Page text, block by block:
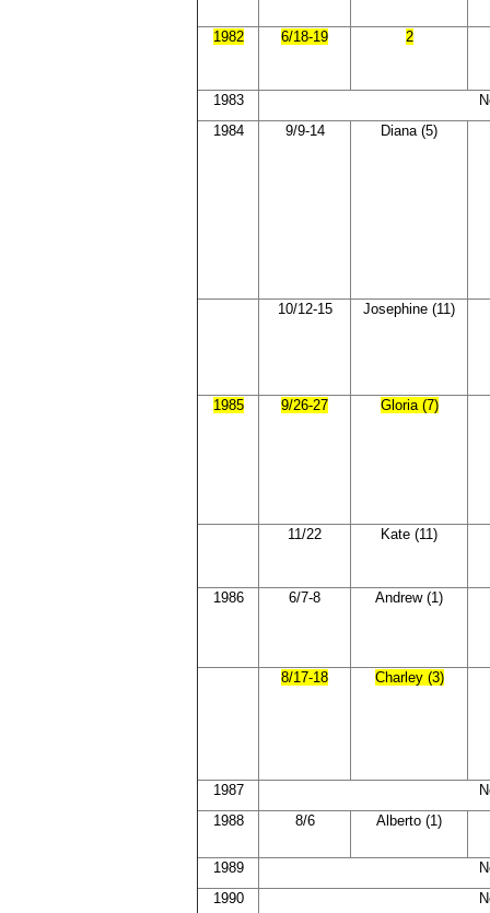
1982 6/18-19 2
1983
1984
9/9-14 Diana (5)
10/12-15 Josephine (11)
1985 9/26-27 Gloria (7)
11/22 Kate (11)
1986 6/7-8 Andrew (1)
8/17-18 Charley (3)
1987
1988
8/6 Alberto (1)
1989
1990